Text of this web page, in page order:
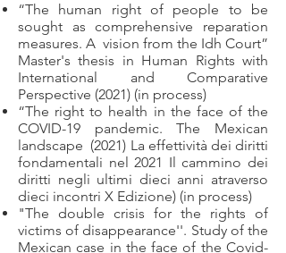
“The human right of people to be
sought as comprehensive reparation
measures. A vision from the Idh Court”
Master's thesis in Human Rights with
International and Comparative
Perspective (2021) (in process)
“The right to health in the face of the
COVID-19 pandemic. The Mexican
landscape (2021) La effettività dei diritti
fondamentali nel 2021 Il cammino dei
diritti negli ultimi dieci anni atraverso
dieci incontri X Edizione) (in process)
"The double crisis for the rights of
victims of disappearance''. Study of the
Mexican case in the face of the Covid-